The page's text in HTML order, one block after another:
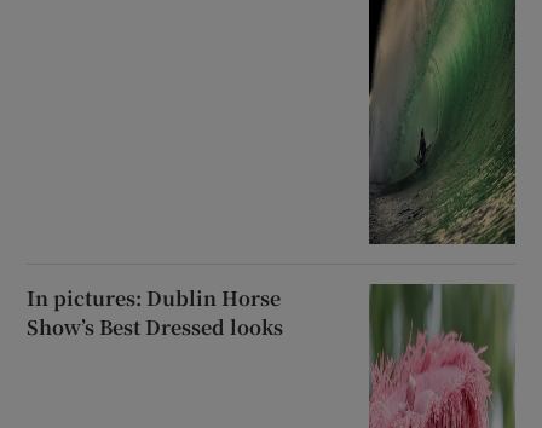
In pictures: Dublin Horse
Show’s Best Dressed looks